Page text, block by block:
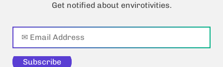
Get notified about envirotivities.
Subscribe